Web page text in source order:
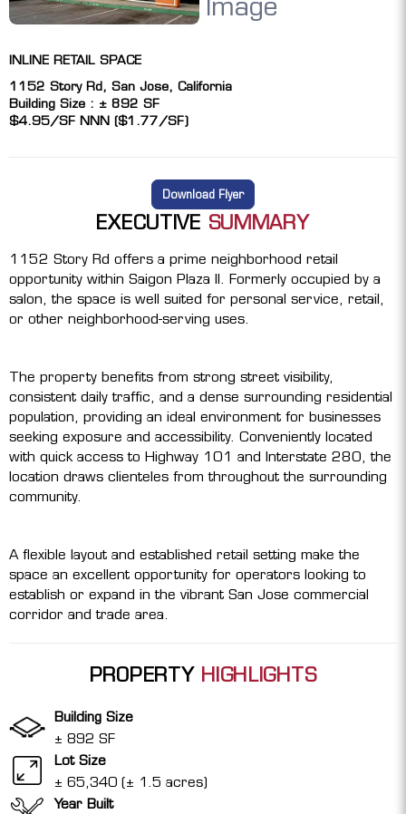
INLINE RETAIL SPACE
1152 Story Rd, San Jose, California
Building Size : ± 892 SF
$4.95/SF NNN ($1.77/SF)
EXECUTIVE SUMMARY
Download Flyer
1152 Story Rd offers a prime neighborhood retail
opportunity within Saigon Plaza II. Formerly occupied by a
salon, the space is well suited for personal service, retail,
or other neighborhood-serving uses.
The property benefits from strong street visibility,
consistent daily traffic, and a dense surrounding residential
population, providing an ideal environment for businesses
seeking exposure and accessibility. Conveniently located
with quick access to Highway 101 and Interstate 280, the
location draws clienteles from throughout the surrounding
community.
A flexible layout and established retail setting make the
space an excellent opportunity for operators looking to
establish or expand in the vibrant San Jose commercial
corridor and trade area.
PROPERTY HIGHLIGHTS
Building Size
± 892 SF
Lot Size
± 65,340 (± 1.5 acres)
Year Built